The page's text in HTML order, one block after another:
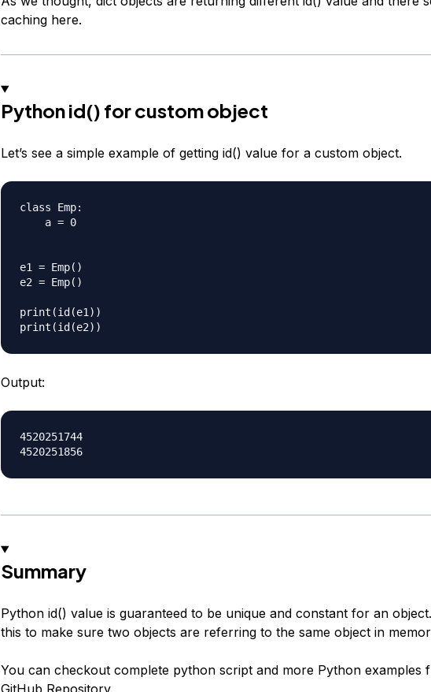
caching here.
Python id() for custom object
Let’s see a simple example of getting id() value for a custom object.
class Emp:
    a = 0
e1 = Emp()
e2 = Emp()
print(id(e1))
Output:
4520251744
4520251856
Summary
Python id() value is guaranteed to be unique and constant for an
this to make sure two objects are referring to the same object in
You can checkout complete python script and more Python examples
GitHub Repository.